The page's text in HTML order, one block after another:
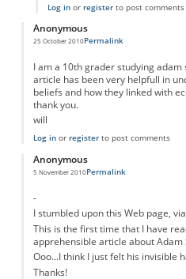
Log inor registerto post comments
Anonymous
25 October 2010Permalink
I am a 10th grader studying
article has been very helpfull in
beliefs and how they linked with
thank you.
will
Log inor registerto post comments
Anonymous
5 November 2010Permalink
-
I stumbled upon this Web page, via
This is the first time that I have
apprehensible article about Adam
Ooo...I think I just felt his invisible
Thanks!